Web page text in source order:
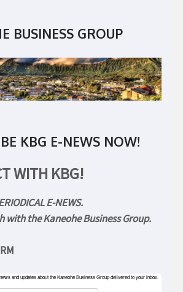
BUSINESS GROUP
KBG E-NEWS NOW!
WITH KBG!
E-NEWS.
with the Kaneohe Business Group.
and updates about the Kaneohe Business Group delivered to your inbox.